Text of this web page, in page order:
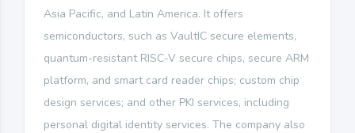
Asia Pacific, and Latin America. It offers
semiconductors, such as VaultIC secure elements,
quantum-resistant RISC-V secure chips, secure ARM
platform, and smart card reader chips; custom chip
design services; and other PKI services, including
personal digital identity services. The company also